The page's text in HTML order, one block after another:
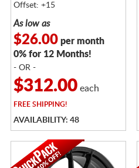
Offset: +15
As low as
$26.00per month
0% for 12 Months!
- OR -
$312.00each
FREESHIPPING!
AVAILABILITY: 48